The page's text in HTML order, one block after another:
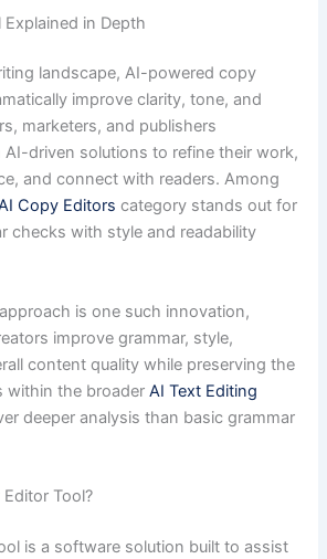
in Depth
landscape, AI-powered copy
improve clarity, tone, and
marketers, and publishers
AI-driven solutions to refine their work,
and connect with readers. Among
Copy Editors category stands out for
checks with style and readability
is one such innovation,
improve grammar, style,
content quality while preserving the
within the broaderAI Text Editing
deeper analysis than basic grammar
Tool?
is a software solution built to assist